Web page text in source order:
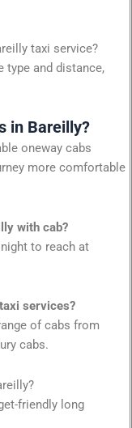
taxi service?
type and distance,
in Bareilly?
oneway cabs
more comfortable
with cab?
to reach at
services?
of cabs from
cabs.
friendly long